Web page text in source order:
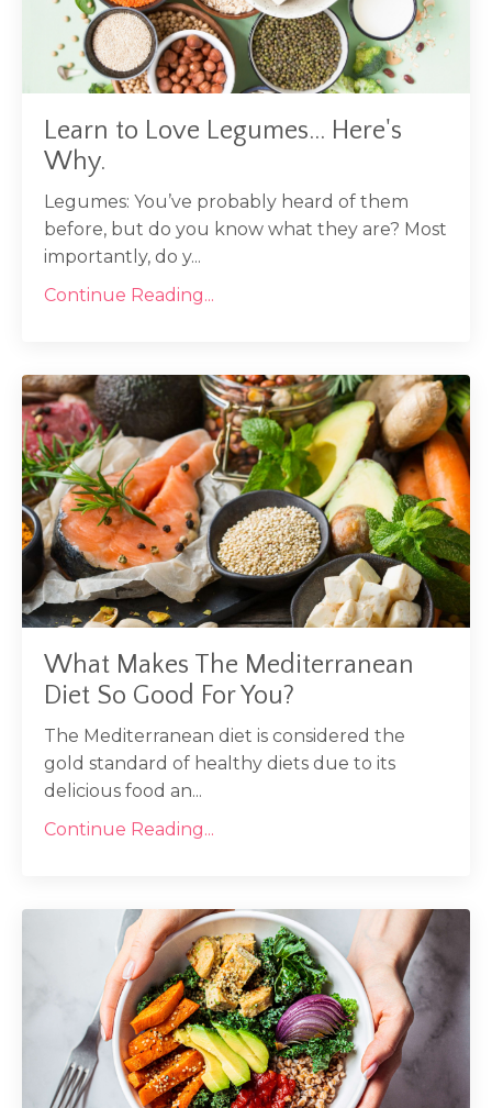
Learn to Love Legumes... Here's
Why.
Legumes: You’ve probably heard of them
before, but do you know what they are? Most
importantly, do y...
Continue Reading...
What Makes The Mediterranean
Diet So Good For You?
The Mediterranean diet is considered the
gold standard of healthy diets due to its
delicious food an...
Continue Reading...